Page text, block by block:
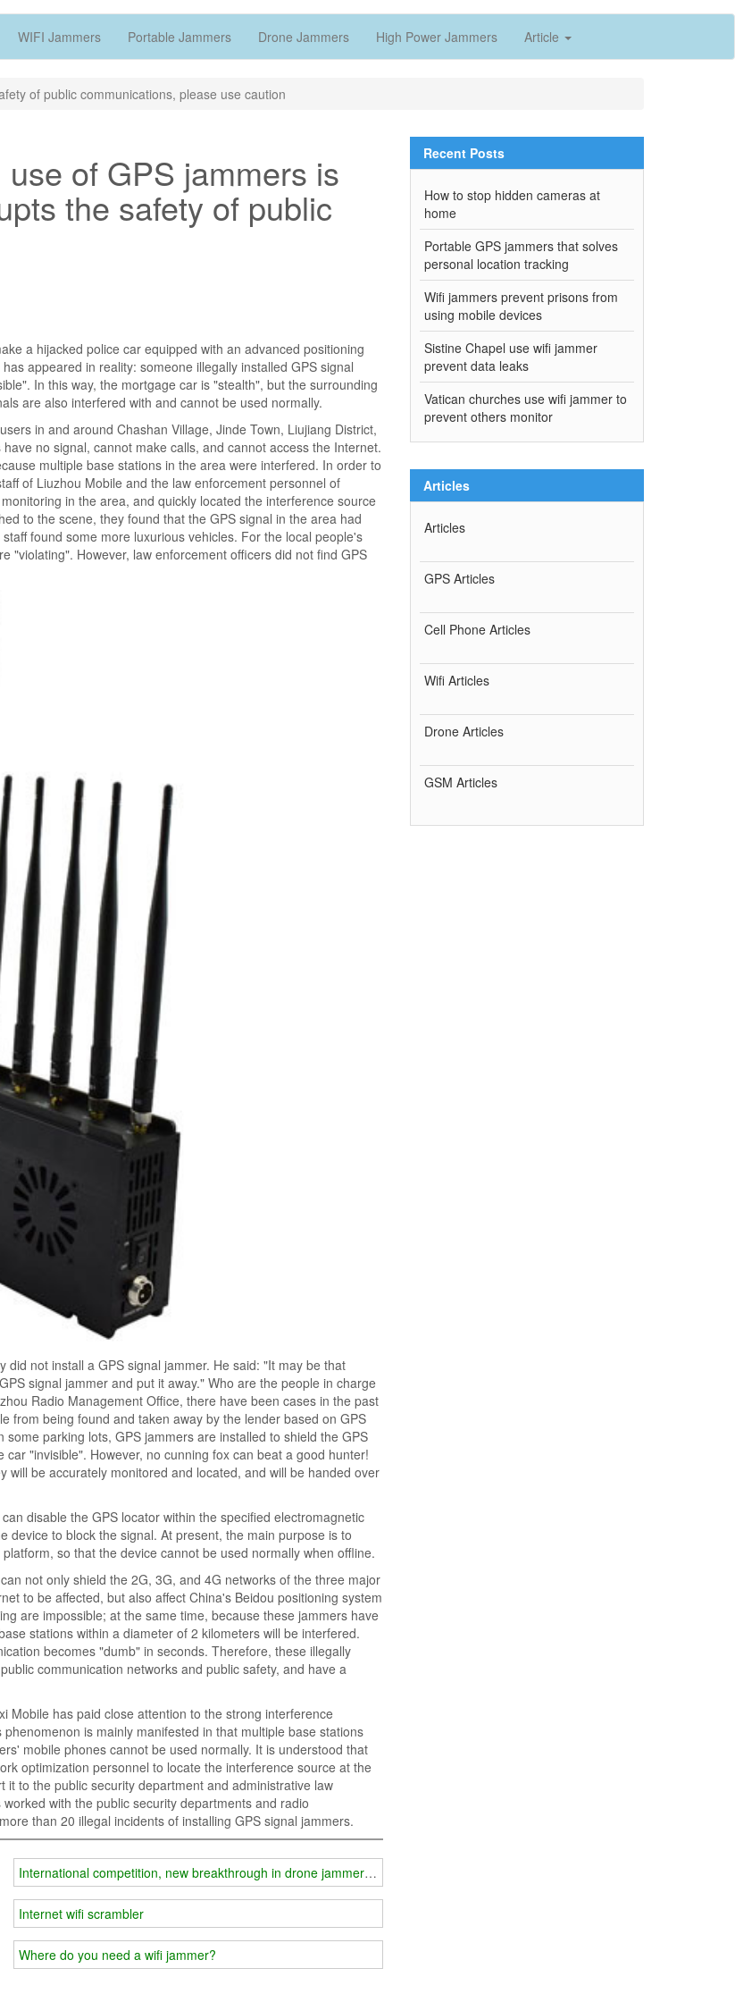
WIFI Jammers Portable Jammers Drone Jammers High Power Jammers Article
of public communications, please use caution
of GPS jammers is
the safety of public
a hijacked police car equipped with an advanced positioning
appeared in reality: someone illegally installed GPS signal
In this way, the mortgage car is "stealth", but the surrounding
are also interfered with and cannot be used normally.
in and around Chashan Village, Jinde Town, Liujiang District,
no signal, cannot make calls, and cannot access the Internet.
multiple base stations in the area were interfered. In order to
of Liuzhou Mobile and the law enforcement personnel of
in the area, and quickly located the interference source
to the scene, they found that the GPS signal in the area had
found some more luxurious vehicles. For the local people's
"violating". However, law enforcement officers did not find GPS
not install a GPS signal jammer. He said: "It may be that
signal jammer and put it away." Who are the people in charge
Radio Management Office, there have been cases in the past
from being found and taken away by the lender based on GPS
parking lots, GPS jammers are installed to shield the GPS
"invisible". However, no cunning fox can beat a good hunter!
be accurately monitored and located, and will be handed over
disable the GPS locator within the specified electromagnetic
to block the signal. At present, the main purpose is to
so that the device cannot be used normally when offline.
not only shield the 2G, 3G, and 4G networks of the three major
to be affected, but also affect China's Beidou positioning system
are impossible; at the same time, because these jammers have
stations within a diameter of 2 kilometers will be interfered.
becomes "dumb" in seconds. Therefore, these illegally
communication networks and public safety, and have a
Mobile has paid close attention to the strong interference
is mainly manifested in that multiple base stations
mobile phones cannot be used normally. It is understood that
optimization personnel to locate the interference source at the
to the public security department and administrative law
with the public security departments and radio
than 20 illegal incidents of installing GPS signal jammers.
be used arbitrarily!
International competition, new breakthrough in drone jammer technology
Internet wifi scrambler
Where do you need a wifi jammer?
Recent Posts
How to stop hidden cameras at
home
Portable GPS jammers that solves
personal location tracking
Wifi jammers prevent prisons from
using mobile devices
Sistine Chapel use wifi jammer
prevent data leaks
Vatican churches use wifi jammer to
prevent others monitor
Articles
Articles
GPS Articles
Cell Phone Articles
Wifi Articles
Drone Articles
GSM Articles